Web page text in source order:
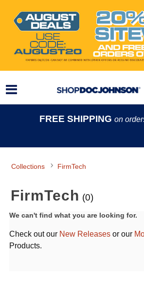
FREE SHIPPING on
Collections FirmTech
FirmTech (0)
We can't find what you are looking for.
Check out our New Releases or our
Products.